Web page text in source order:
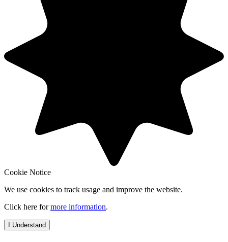
Cookie Notice
We use cookies to track usage and improve the website.
Click here formore information.
I Understand